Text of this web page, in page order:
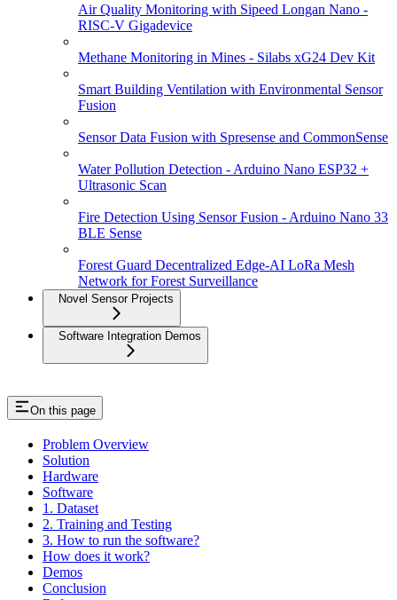
Air Quality Monitoring with Sipeed Longan Nano -
RISC-V Gigadevice
Methane Monitoring in Mines - Silabs xG24 Dev Kit
Smart Building Ventilation with Environmental Sensor
Fusion
Sensor Data Fusion with Spresense and CommonSense
Water Pollution Detection - Arduino Nano ESP32 +
Ultrasonic Scan
Fire Detection Using Sensor Fusion - Arduino Nano 33
BLE Sense
Forest Guard Decentralized Edge-AI LoRa Mesh
Network for Forest Surveillance
Novel Sensor Projects
Software Integration Demos
On this page
Problem Overview
Solution
Hardware
Software
1. Dataset
2. Training and Testing
3. How to run the software?
How does it work?
Demos
Conclusion